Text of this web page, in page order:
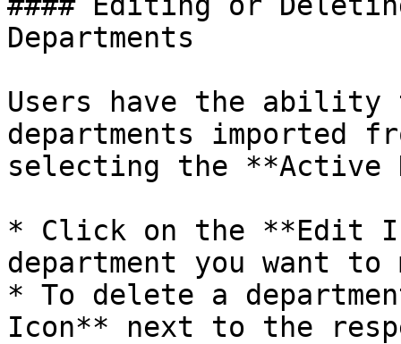
Departments
Users have the
departments imported
selecting the **Active
* Click on the **Edit
department you want to
* To delete a
Icon** next to the